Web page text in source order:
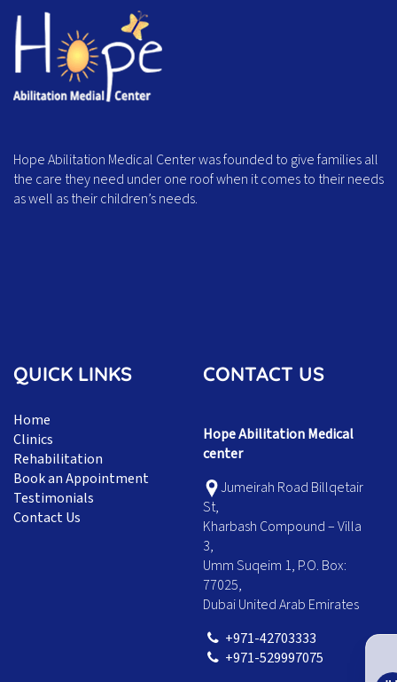
Hope Abilitation Medical Center was founded to give families all
the care they need under one roof when it comes to their needs
as well as their children’s needs.
QUICK LINKS
Home
Clinics
Rehabilitation
Book an Appointment
Testimonials
Contact Us
CONTACT US
Hope Abilitation Medical
center
Jumeirah Road Billqetair
St,
Kharbash Compound – Villa
3,
Umm Suqeim 1, P.O. Box:
77025,
Dubai United Arab Emirates
+971-42703333
+971-529997075